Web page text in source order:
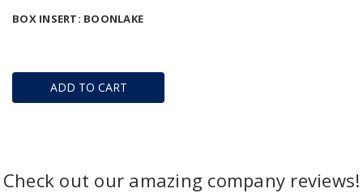
ADD TO CART
BOX INSERT: BOONLAKE
Check out our amazing company reviews!